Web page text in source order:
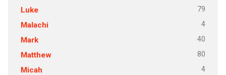
Luke 79
Malachi 4
Mark 40
Matthew 80
Micah 4